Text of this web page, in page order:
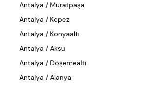
Antalya / Muratpaşa
Antalya / Kepez
Antalya / Konyaaltı
Antalya / Aksu
Antalya / Döşemealtı
Antalya / Alanya